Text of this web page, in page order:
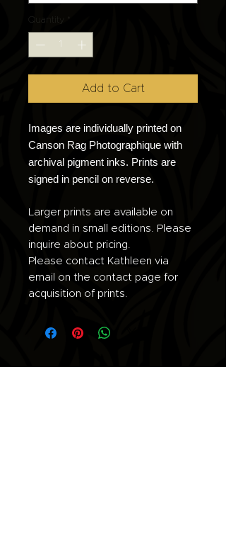
Quantity *
Add to Cart
Images are individually printed on
Canson Rag Photographique with
archival pigment inks. Prints are
signed in pencil on reverse.
Larger prints are available on
demand in small editions. Please
inquire about pricing.
Please contact Kathleen via
email on the contact page for
acquisition of prints.